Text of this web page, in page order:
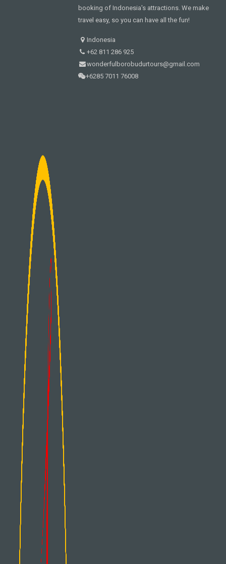
booking of Indonesia's attractions. We make
travel easy, so you can have all the fun!
Indonesia
+62 811 286 925
wonderfulborobudurtours@gmail.com
+6285 7011 76008